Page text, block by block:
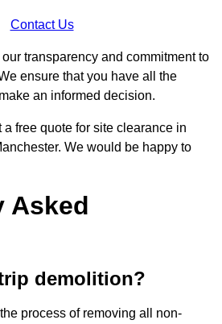
Contact Us
transparency and commitment to
ensure that you have all the
an informed decision.
free quote for site clearance in
We would be happy to
Asked
demolition?
process of removing all non-